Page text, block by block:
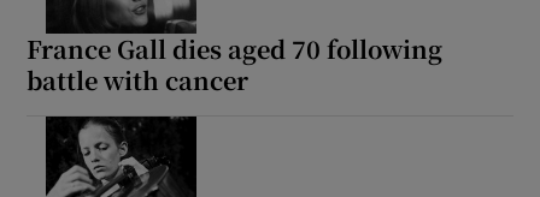
France Gall dies aged 70 following
battle with cancer